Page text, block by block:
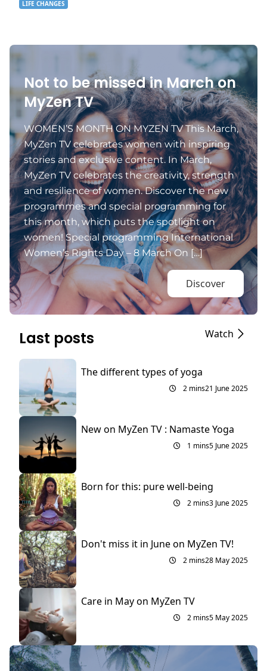
LIFE CHANGES
Not to be missed in March on
MyZen TV
WOMEN’S MONTH ON MYZEN TV This March,
MyZen TV celebrates women with inspiring
stories and exclusive content. In March,
MyZen TV celebrates the creativity, strength
and resilience of women. Discover the new
programmes and special programming for
this month, which puts the spotlight on
women! Special programming International
Women’s Rights Day – 8 March On […]
Discover
Last posts Watch
The different types of yoga
2 mins21 June 2025
New on MyZen TV : Namaste Yoga
1 mins5 June 2025
Born for this: pure well-being
2 mins3 June 2025
Don't miss it in June on MyZen TV!
2 mins28 May 2025
Care in May on MyZen TV
2 mins5 May 2025